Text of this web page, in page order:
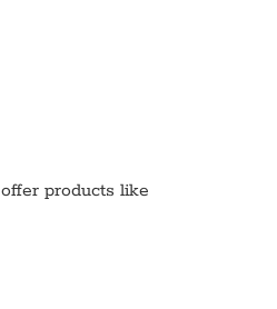
products like